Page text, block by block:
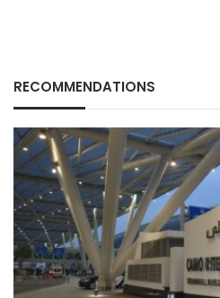
RECOMMENDATIONS